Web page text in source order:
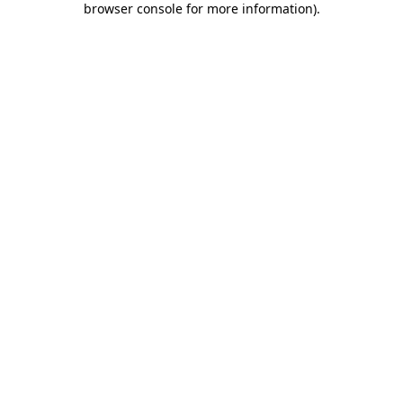
browser console for more information).